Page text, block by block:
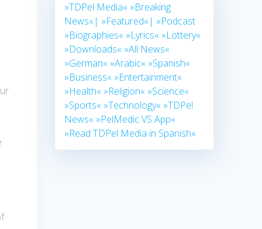
»TDPel Media« »Breaking
News«| »Featured«| »Podcast
»Biographies« »Lyrics« »Lottery«
»Downloads« »All News«
»German« »Arabic« »Spanish«
»Business« »Entertainment«
»Health« »Religion« »Science«
»Sports« »Technology« »TDPel
News« »PelMedic VS App«
»Read TDPel Media in Spanish«